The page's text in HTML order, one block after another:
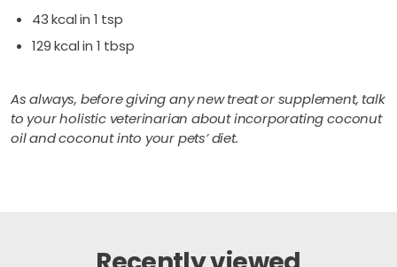
43 kcal in 1 tsp
129 kcal in 1 tbsp
As always, before giving any new treat or supplement, talk
to your holistic veterinarian about incorporating coconut
oil and coconut into your pets’ diet.